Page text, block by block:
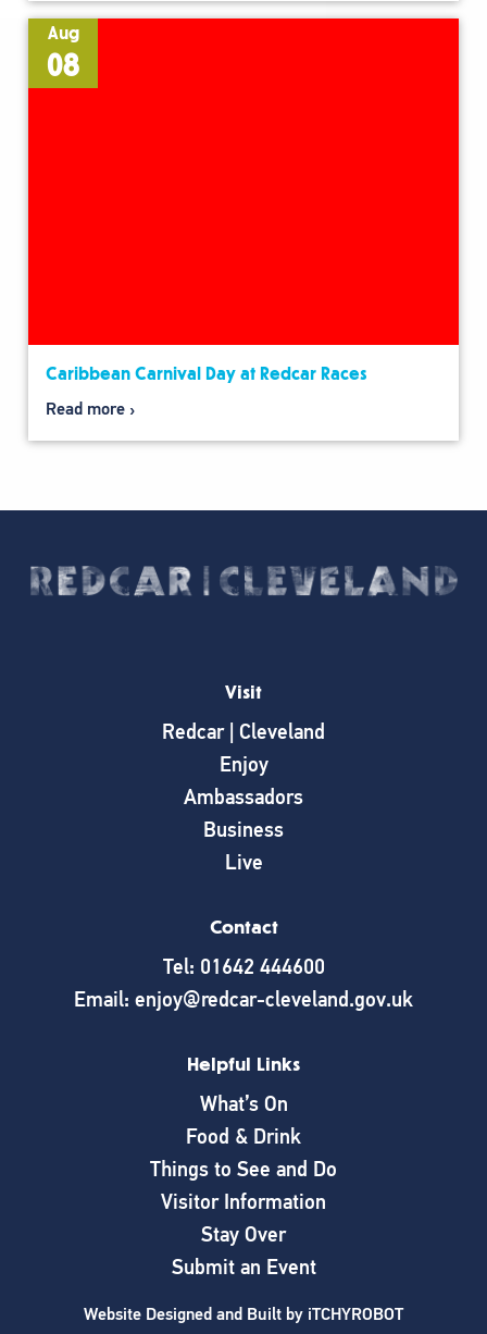
Aug
08
Caribbean Carnival Day at Redcar Races
Read more
Visit
Redcar | Cleveland
Enjoy
Ambassadors
Business
Live
Contact
Tel: 01642 444600
Email: enjoy@redcar-cleveland.gov.uk
Helpful Links
What’s On
Food & Drink
Things to See and Do
Visitor Information
Stay Over
Submit an Event
Website Designed and Built by iTCHYROBOT